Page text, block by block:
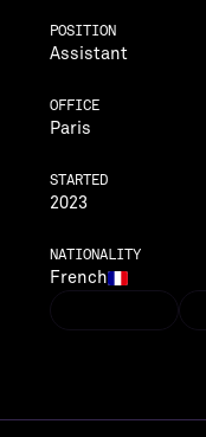
POSITION
Assistant
OFFICE
Paris
STARTED
2023
NATIONALITY
French